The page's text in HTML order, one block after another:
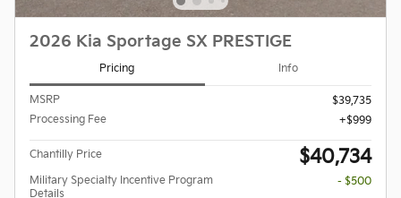
2026 Kia Sportage SX PRESTIGE
Pricing Info
MSRP
$39,735
Processing Fee
$999
Chantilly Price $40,734
Military Specialty Incentive Program
Details
- $500